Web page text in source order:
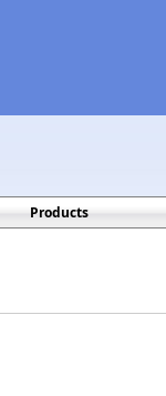
Products